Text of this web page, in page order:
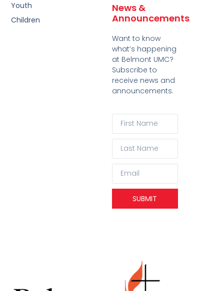
News &
Announcements
Want to know
what’s happening
at Belmont UMC?
Subscribe to
receive news and
announcements.
SUBMIT
Youth
Children